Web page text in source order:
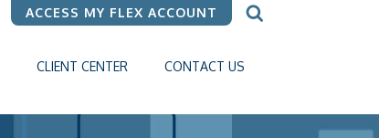
ACCESS MY FLEX ACCOUNT
CLIENT CENTER CONTACT US